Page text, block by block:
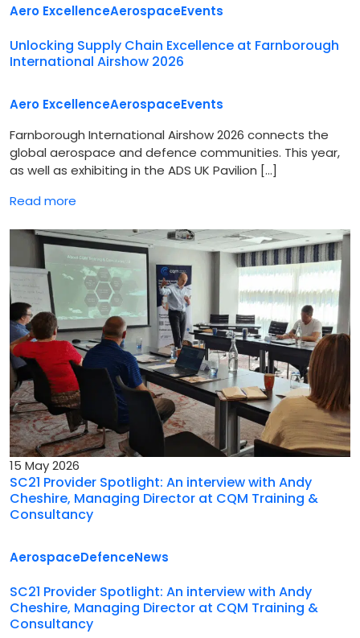
Aero ExcellenceAerospaceEvents
Unlocking Supply Chain Excellence at Farnborough
International Airshow 2026
Aero ExcellenceAerospaceEvents
Farnborough International Airshow 2026 connects the
global aerospace and defence communities. This year,
as well as exhibiting in the ADS UK Pavilion […]
Read more
15 May 2026
SC21 Provider Spotlight: An interview with Andy
Cheshire, Managing Director at CQM Training &
Consultancy
AerospaceDefenceNews
SC21 Provider Spotlight: An interview with Andy
Cheshire, Managing Director at CQM Training &
Consultancy